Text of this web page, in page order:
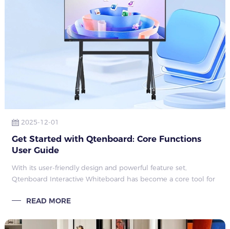
2025-12-01
Get Started with Qtenboard: Core Functions
User Guide
With its user-friendly design and powerful feature set,
Qtenboard Interactive Whiteboard has become a core tool for
Whether explaining
READ MORE